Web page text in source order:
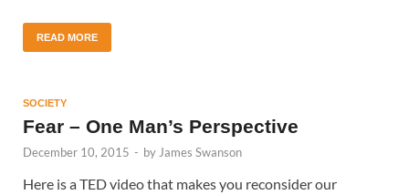
READ MORE
SOCIETY
Fear – One Man’s Perspective
December 10, 2015 - by James Swanson
Here is a TED video that makes you reconsider our